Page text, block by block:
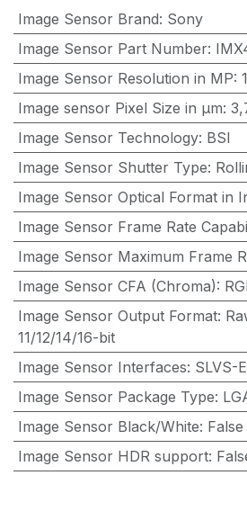
Image Sensor Brand: Sony
Image Sensor Part Number:
Image Sensor Resolution in MP:
Image sensor Pixel Size in μm:
Image Sensor Technology: BSI
Image Sensor Shutter Type:
Image Sensor Optical Format in
Image Sensor Frame Rate
Image Sensor Maximum Frame
Image Sensor CFA (Chroma):
Image Sensor Output Format:
11/12/14/16-bit
Image Sensor Interfaces: SLVS-
Image Sensor Package Type:
Image Sensor Black/White: False
Image Sensor HDR support: